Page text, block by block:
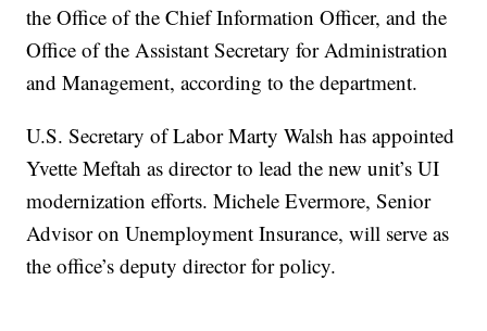
the Office of the Chief Information Officer, and the
Office of the Assistant Secretary for Administration
and Management, according to the department.
U.S. Secretary of Labor Marty Walsh has appointed
Yvette Meftah as director to lead the new unit’s UI
modernization efforts. Michele Evermore, Senior
Advisor on Unemployment Insurance, will serve as
the office’s deputy director for policy.